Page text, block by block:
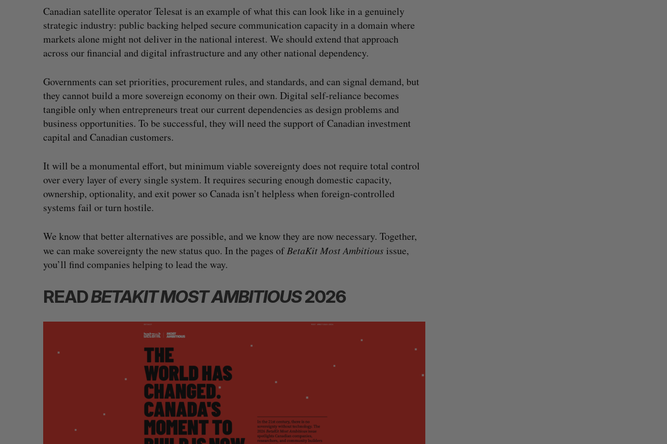
Canadian satellite operator Telesat is an example of what this can look like in a genuinely
strategic industry: public backing helped secure communication capacity in a domain where
markets alone might not deliver in the national interest. We should extend that approach
across our financial and digital infrastructure and any other national dependency.
Governments can set priorities, procurement rules, and standards, and can signal demand, but
they cannot build a more sovereign economy on their own. Digital self-reliance becomes
tangible only when entrepreneurs treat our current dependencies as design problems and
business opportunities. To be successful, they will need the support of Canadian investment
capital and Canadian customers.
It will be a monumental effort, but minimum viable sovereignty does not require total control
over every layer of every single system. It requires securing enough domestic capacity,
ownership, optionality, and exit power so Canada isn’t helpless when foreign-controlled
systems fail or turn hostile.
We know that better alternatives are possible, and we know they are now necessary. Together,
we can make sovereignty the new status quo. In the pages ofBetaKit Most Ambitiousissue,
you’ll find companies helping to lead the way.
READBETAKIT MOST AMBITIOUS2026